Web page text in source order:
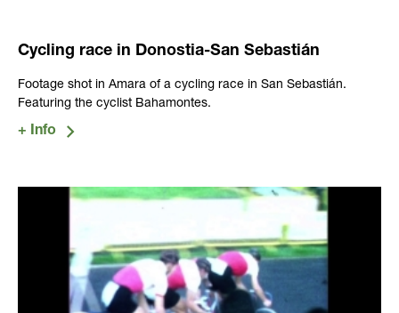
Cycling race in Donostia-San Sebastián
Footage shot in Amara of a cycling race in San Sebastián.
Featuring the cyclist Bahamontes.